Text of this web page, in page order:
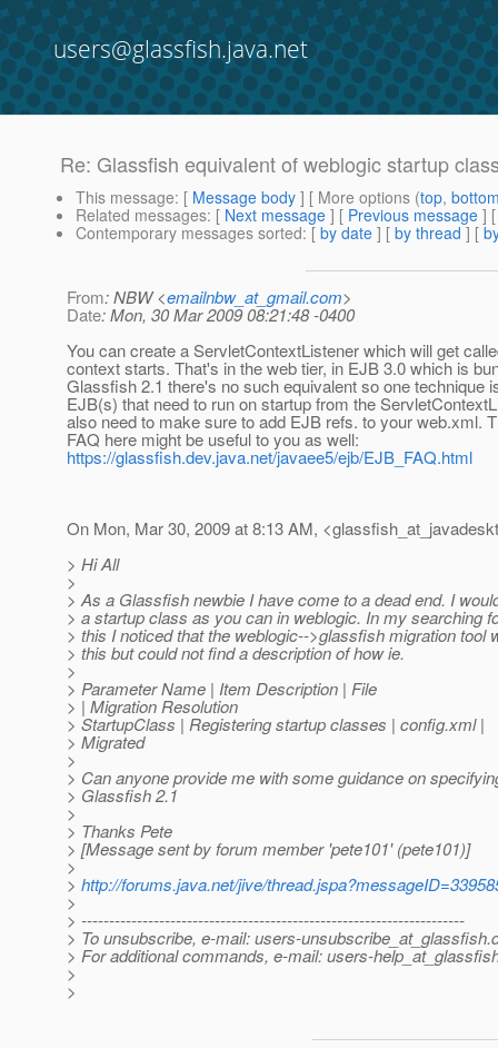
users@glassfish.java.net
Re: Glassfish equivalent of weblogic startup
This message: [ Message body ] [ More options (top,
Related messages: [ Next message ] [ Previous message ]
Contemporary messages sorted: [ by date ] [ by thread ] [
From: NBW <emailnbw_at_gmail.com>
Date: Mon, 30 Mar 2009 08:21:48 -0400
You can create a ServletContextListener which will get
context starts. That's in the web tier, in EJB 3.0 which is
Glassfish 2.1 there's no such equivalent so one technique
EJB(s) that need to run on startup from the
also need to make sure to add EJB refs. to your web.xml.
FAQ here might be useful to you as well:
https://glassfish.dev.java.net/javaee5/ejb/EJB_FAQ.html
On Mon, Mar 30, 2009 at 8:13 AM,
> Hi All
>
> As a Glassfish newbie I have come to a dead end. I
> a startup class as you can in weblogic. In my searching
> this I noticed that the weblogic-->glassfish migration tool
> this but could not find a description of how ie.
>
> Parameter Name | Item Description | File
> | Migration Resolution
> StartupClass | Registering startup classes | config.xml |
> Migrated
>
> Can anyone provide me with some guidance on
> Glassfish 2.1
>
> Thanks Pete
> [Message sent by forum member 'pete101' (pete101)]
>
> http://forums.java.net/jive/
>
> ---------------------------------------------------------------------
> To unsubscribe, e-mail: users-unsubscribe_at_glassfish.
> For additional commands, e-mail: users-
>
>